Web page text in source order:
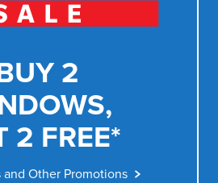
2
2 FREE*
and Other Promotions